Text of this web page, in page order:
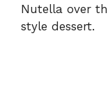
Nutella over
style dessert.